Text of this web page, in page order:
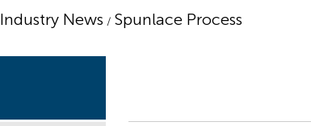
Industry News / Spunlace Process